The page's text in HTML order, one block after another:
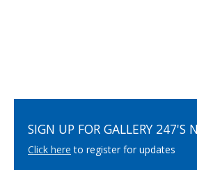
SIGN UP FOR GALLERY 247'S
Click here to register for updates